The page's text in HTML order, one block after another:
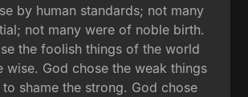
by human standards; not many
not many were of noble birth.
the foolish things of the world
wise. God chose the weak things
shame the strong. God chose